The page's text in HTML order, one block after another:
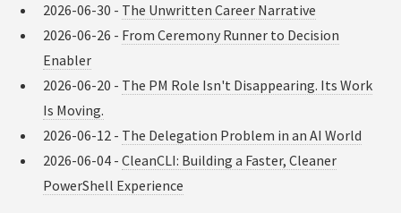
2026-06-30 - The Unwritten Career Narrative
2026-06-26 - From Ceremony Runner to Decision
Enabler
2026-06-20 - The PM Role Isn't Disappearing. Its Work
Is Moving.
2026-06-12 - The Delegation Problem in an AI World
2026-06-04 - CleanCLI: Building a Faster, Cleaner
PowerShell Experience